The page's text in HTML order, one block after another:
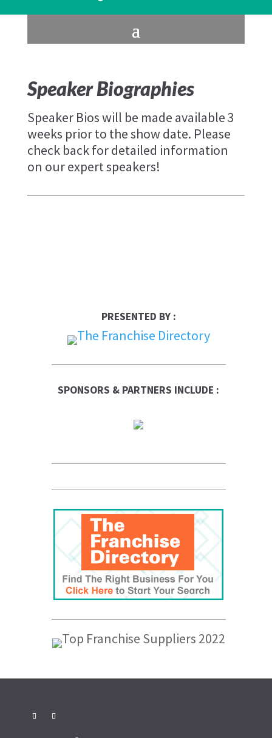
Speaker Biographies
Speaker Bios will be made available 3
weeks prior to the show date. Please
check back for detailed information
on our expert speakers!
PRESENTED BY :
SPONSORS & PARTNERS INCLUDE :